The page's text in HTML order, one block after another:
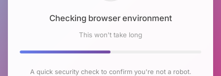
Checking browser environment
This won't take long
A quick security check to confirm you're not a robot.